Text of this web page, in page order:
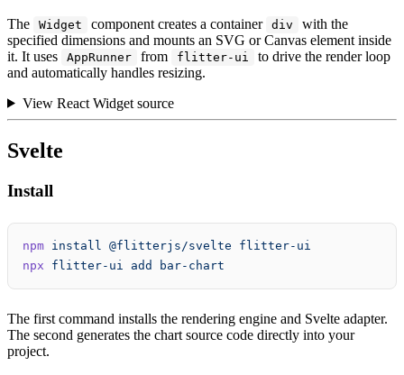
The Widget component creates a container div
with the
specified dimensions and mounts an SVG or Canvas element inside
it. It uses
AppRunner from flitter-ui
to drive the render loop
and automatically handles resizing.
View React Widget source
Svelte
Install
npm install @flitterjs/svelte flitter-ui
npx flitter-ui add bar-chart
The first command installs the rendering engine and Svelte adapter.
The second generates the chart source code directly into your
project.